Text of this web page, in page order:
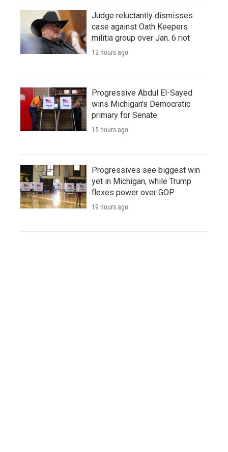
Judge reluctantly dismisses
case against Oath Keepers
militia group over Jan. 6 riot
12 hours ago
Progressive Abdul El-Sayed
wins Michigan's Democratic
primary for Senate
15 hours ago
Progressives see biggest win
yet in Michigan, while Trump
flexes power over GOP
19 hours ago